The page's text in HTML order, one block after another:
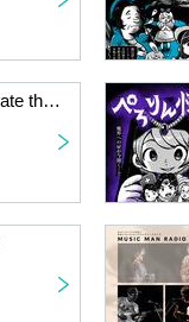
Special edition of Shonen Kids Bowie to celebrate the publication of Koshi-kun's manga!